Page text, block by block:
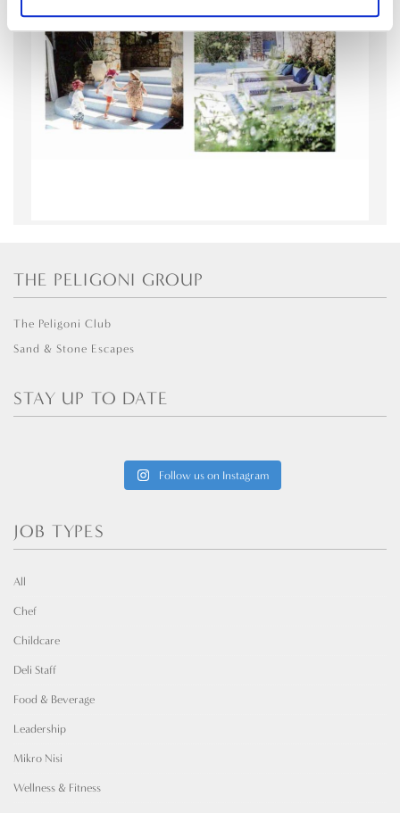
THE PELIGONI GROUP
The Peligoni Club
Sand & Stone Escapes
STAY UP TO DATE
Follow us on Instagram
JOB TYPES
All
Chef
Childcare
Deli Staff
Food & Beverage
Leadership
Mikro Nisi
Wellness & Fitness